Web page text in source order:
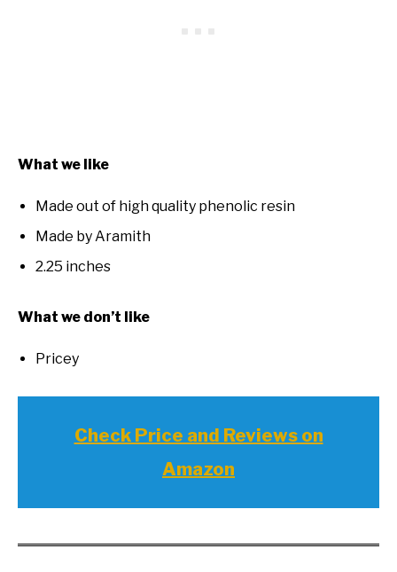
What we like
Made out of high quality phenolic resin
Made by Aramith
2.25 inches
What we don’t like
Pricey
Check Price and Reviews on
Amazon